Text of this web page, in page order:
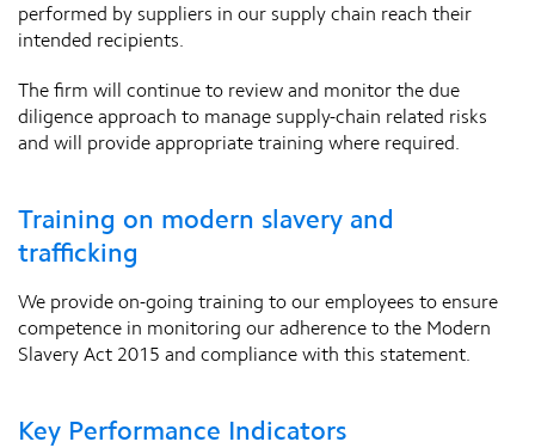
performed by suppliers in our supply chain reach their
intended recipients.
The firm will continue to review and monitor the due
diligence approach to manage supply-chain related risks
and will provide appropriate training where required.
Training on modern slavery and
trafficking
We provide on-going training to our employees to ensure
competence in monitoring our adherence to the Modern
Slavery Act 2015 and compliance with this statement.
Key Performance Indicators